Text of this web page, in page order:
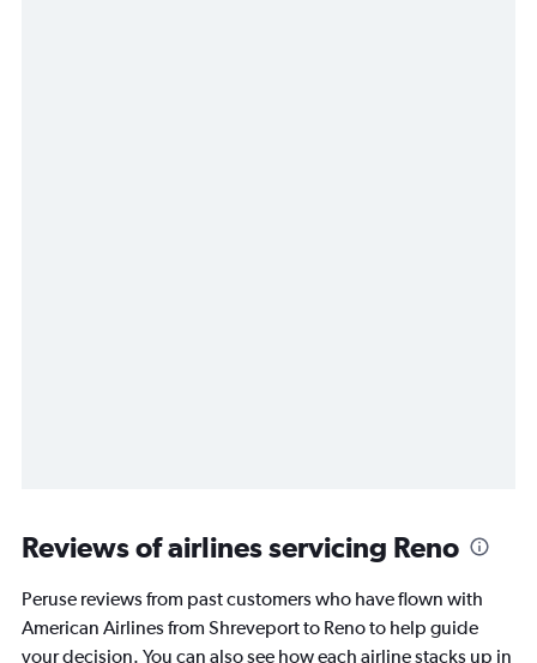
Reviews of airlines servicing Reno
Peruse reviews from past customers who have flown with
American Airlines from Shreveport to Reno to help guide
your decision. You can also see how each airline stacks up in